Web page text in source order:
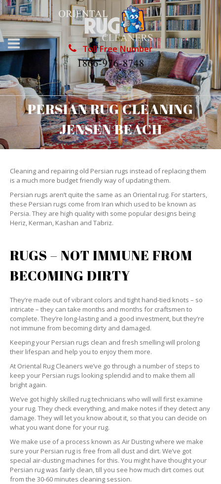
Toll Free Number
1866-976-8748
PERSIAN RUG CLEANING
JENSEN BEACH
Cleaning and repairing old Persian rugs instead of replacing them
is a much more budget friendly way of updating them.
Persian rugs aren’t quite the same as an Oriental rug. For starters,
these Persian rugs come from Iran which used to be known as
Persia. They are high quality with some popular designs being
Heriz, Kerman, Kashan and Tabriz.
RUGS – NOT IMMUNE FROM
BECOMING DIRTY
They’re made out of vibrant colors and tight hand-tied knots – so
intricate – they can take months and months for craftsmen to
complete. They’re long-lasting and a good investment, but they’re
not immune from becoming dirty and damaged.
Keeping your Persian rugs clean and fresh smelling will prolong
their lifespan and help you to enjoy them more.
At Oriental Rug Cleaners we’ve go through a number of steps to
keep your Persian rugs looking splendid and to make them all
bright again.
We’ve got highly skilled rug technicians who will will first examine
your rug. They check everything, and make notes if they detect any
damage. They will let you know about it, so that you can decide on
what you want done for your rug.
We make use of a process known as Air Dusting where we make
sure your Persian rug is free from all dust and dirt. We’ve got
special air-dusting machines for this. You might have thought your
Persian rug was fairly clean, till you see how much dirt comes out
from the 30-60 minutes cleaning session.